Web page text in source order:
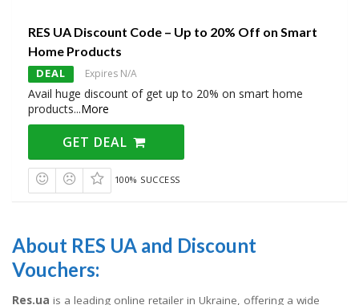
RES UA Discount Code – Up to 20% Off on Smart
Home Products
DEAL Expires N/A
Avail huge discount of get up to 20% on smart home
products...More
GET DEAL
100% SUCCESS
About RES UA and Discount
Vouchers:
Res.ua is a leading online retailer in Ukraine, offering a wide